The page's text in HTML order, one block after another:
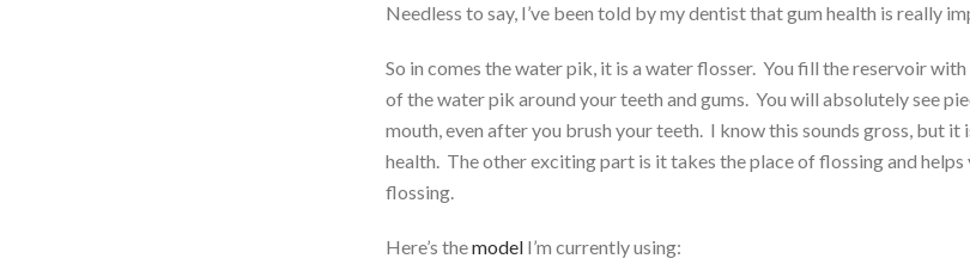
Needless to say, I’ve been told by my dentist that gum health is really
So in comes the water pik, it is a water flosser. You fill the reservoir
of the water pik around your teeth and gums. You will absolutely see
mouth, even after you brush your teeth. I know this sounds gross, but it
health. The other exciting part is it takes the place of flossing and helps
flossing.
Here’s themodel I’m currently using: